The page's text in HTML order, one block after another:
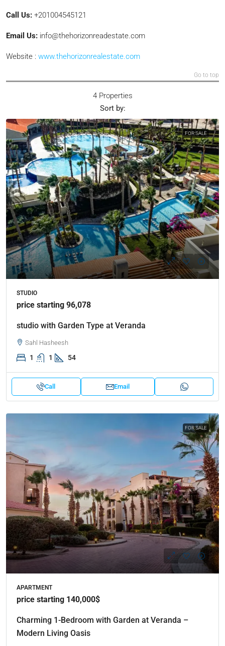
Call Us: +201004545121
Email Us: info@thehorizonreadestate.com
Website : www.thehorizonrealestate.com
Go to top
4 Properties
Sort by:
FOR SALE
STUDIO
price starting 96,078
studio with Garden Type at Veranda
Sahl Hasheesh
1 1 54
Call Email
FOR SALE
APARTMENT
price starting 140,000$
Charming 1-Bedroom with Garden at Veranda –
Modern Living Oasis